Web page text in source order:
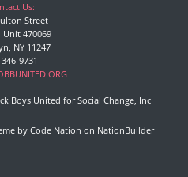
Us:
Street
Unit 470069
NY 11247
9731
Boys United for Social Change, Inc
by Code Nation on NationBuilder